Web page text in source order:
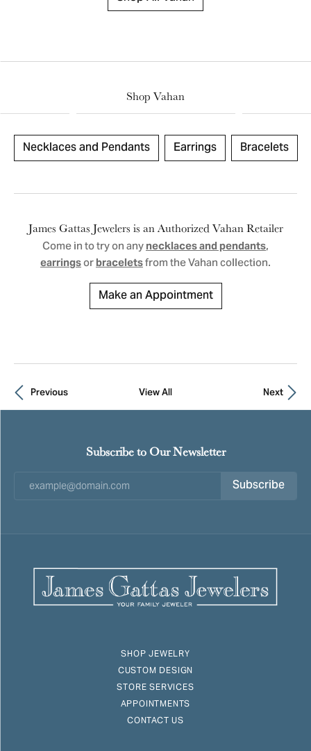
Shop Vahan
Necklaces and Pendants Earrings Bracelets
James Gattas Jewelers is an Authorized Vahan Retailer
Come in to try on any necklaces and pendants,
earringsor braceletsfrom the Vahan collection.
Make an Appointment
Previous View All Next
Subscribe to Our Newsletter
Subscribe
SHOP JEWELRY
CUSTOM DESIGN
STORE SERVICES
APPOINTMENTS
CONTACT US